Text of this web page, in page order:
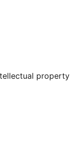
property